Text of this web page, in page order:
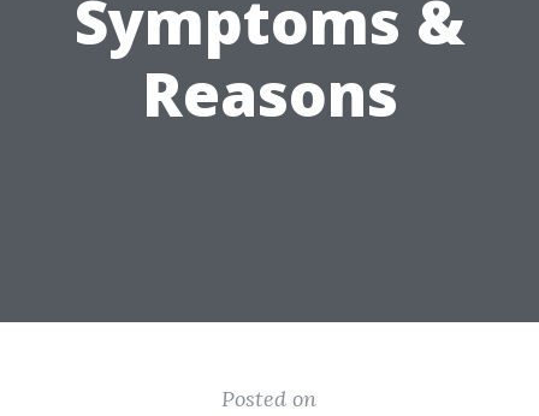
Symptoms &
Reasons
Posted on